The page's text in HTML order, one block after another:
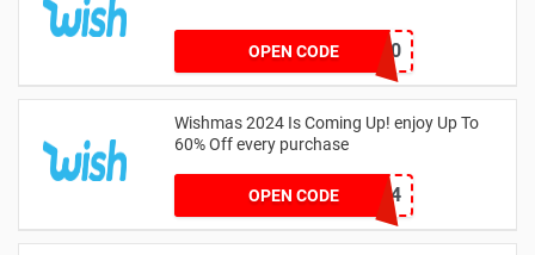
OPEN CODEEXTRA10
Wishmas 2024 Is Coming Up! enjoy Up To
60% Off every purchase
OPEN CODEFREE24